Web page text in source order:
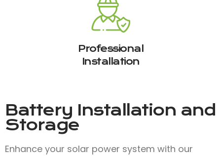
Professional
Installation
Battery Installation and
Storage
Enhance your solar power system with our